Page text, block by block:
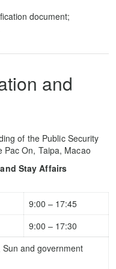
document;
and
of the Public Security
Pac On, Taipa, Macao
Stay Affairs
9:00 – 17:45
9:00 – 17:30
Sun and government